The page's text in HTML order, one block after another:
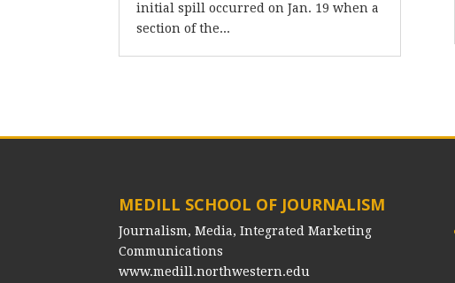
initial spill occurred on Jan. 19 when a
section of the...
MEDILL SCHOOL OF JOURNALISM
Journalism, Media, Integrated Marketing
Communications
www.medill.northwestern.edu